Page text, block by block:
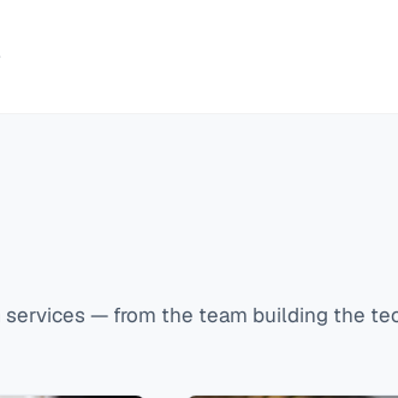
— from the team building the